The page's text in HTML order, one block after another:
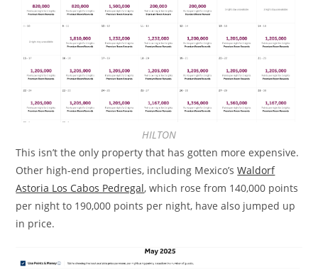
HILTON
This isn’t the only property that has gotten more expensive.
Other high-end properties, including Mexico’sWaldorf
Astoria Los Cabos Pedregal, which rose from 140,000 points
per night to 190,000 points per night, have also jumped up
in price.